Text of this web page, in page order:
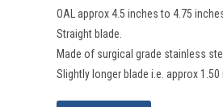
OAL approx 4.5 inches to 4.75
Straight blade.
Made of surgical grade stainless
Slightly longer blade i.e. approx 1.50